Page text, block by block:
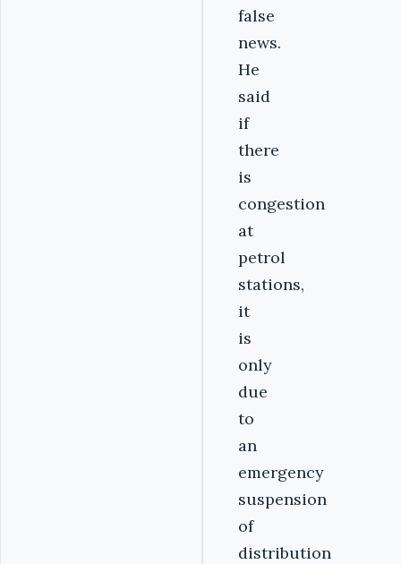
false
news.
He
said
if
there
is
congestion
at
petrol
stations,
it
is
only
due
to
an
emergency
suspension
of
distribution